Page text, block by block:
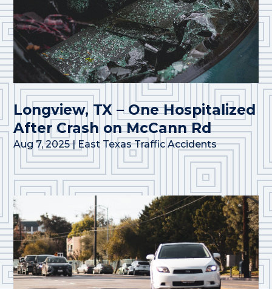
Longview, TX – One Hospitalized
After Crash on McCann Rd
Aug 7, 2025| East Texas Traffic Accidents